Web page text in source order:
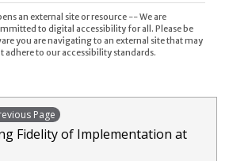
an external site or resource -- We are
to digital accessibility for all. Please be
you are navigating to an external site that may
adhere to our accessibility standards.
Page
Fidelity of Implementation at